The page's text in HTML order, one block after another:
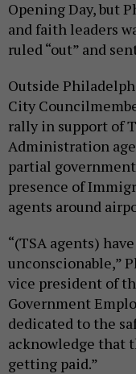
Opening Day, but
and faith leaders
ruled “out” and
Outside
City
rally in support of
Administration
partial
presence of
agents around
“(TSA agents)
unconscionable,”
vice president of
Government
dedicated to the
acknowledge that
getting paid.”